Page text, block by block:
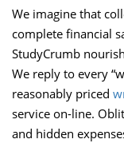
We imagine that
complete financial
StudyCrumb
We reply to every
reasonably priced
service on-line.
and hidden